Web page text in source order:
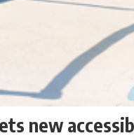
new